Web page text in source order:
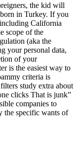
the kid will
in Turkey. If you
California
scope of the
(aka the
your personal data,
of your
is the easiest way to
criteria is
study extra about
clicks That is junk”
companies to
the specific wants of